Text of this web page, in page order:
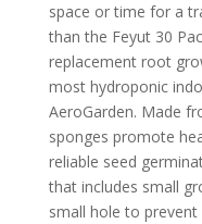
space or time for a
than the Feyut 30
replacement root
most hydroponic
AeroGarden. Made
sponges promote
reliable seed
that includes small
small hole to